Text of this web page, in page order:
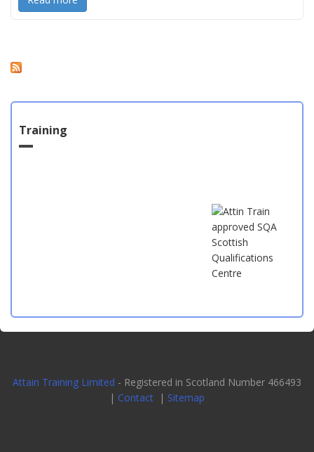
Training
Attain Training Limited - Registered in Scotland Number 466493
| Contact | Sitemap